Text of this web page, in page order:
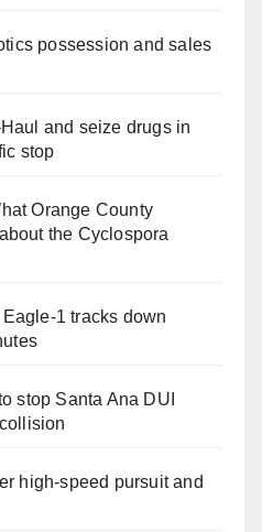
possession and sales
and seize drugs in
stop
Orange County
the Cyclospora
1 tracks down
stop Santa Ana DUI
high-speed pursuit and